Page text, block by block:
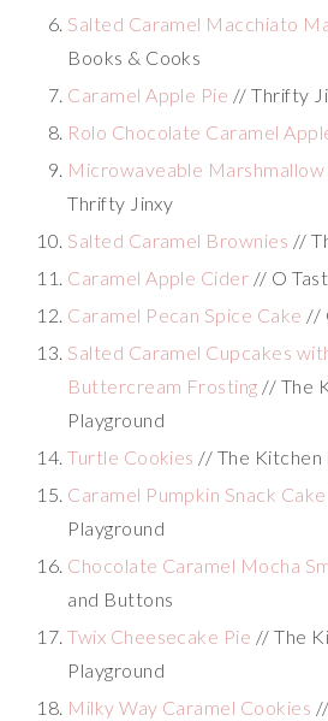
Salted Caramel Macchiato
Books & Cooks
Caramel Apple Pie // Thrifty
Rolo Chocolate Caramel
Microwaveable Marshmallow
Thrifty Jinxy
Salted Caramel Brownies //
Caramel Apple Cider // O
Caramel Pecan Spice Cake //
Salted Caramel Cupcakes
Buttercream Frosting // The
Playground
Turtle Cookies // The Kitchen
Caramel Pumpkin Snack Cake
Playground
Chocolate Caramel Mocha
and Buttons
Twix Cheesecake Pie // The
Playground
Milky Way Caramel Cookies